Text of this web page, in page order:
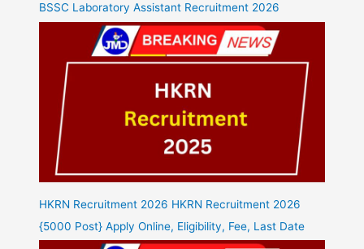
BSSC Laboratory Assistant Recruitment 2026
HKRN Recruitment 2026 HKRN Recruitment 2026
{5000 Post} Apply Online, Eligibility, Fee, Last Date